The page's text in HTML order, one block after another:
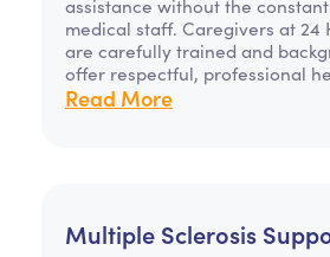
assistance without the
medical staff. Caregivers at 24
are carefully trained and
offer respectful, professional
Read More
Multiple Sclerosis